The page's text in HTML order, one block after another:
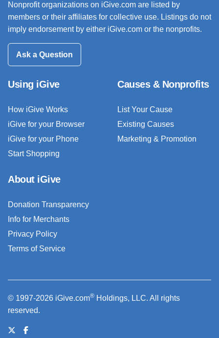
Nonprofit organizations on iGive.com are listed by
members or their affiliates for collective use. Listings do not
imply endorsement by either iGive.com or the nonprofits.
Ask a Question
Using iGive
How iGive Works
iGive for your Browser
iGive for your Phone
Start Shopping
Causes & Nonprofits
List Your Cause
Existing Causes
Marketing & Promotion
About iGive
Donation Transparency
Info for Merchants
Privacy Policy
Terms of Service
© 1997-2026 iGive.com® Holdings, LLC. All rights
reserved.